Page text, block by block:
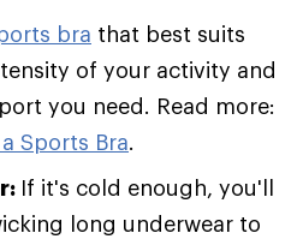
bra that best suits
of your activity and
you need. Read more:
Sports Bra.
If it's cold enough, you'll
long underwear to